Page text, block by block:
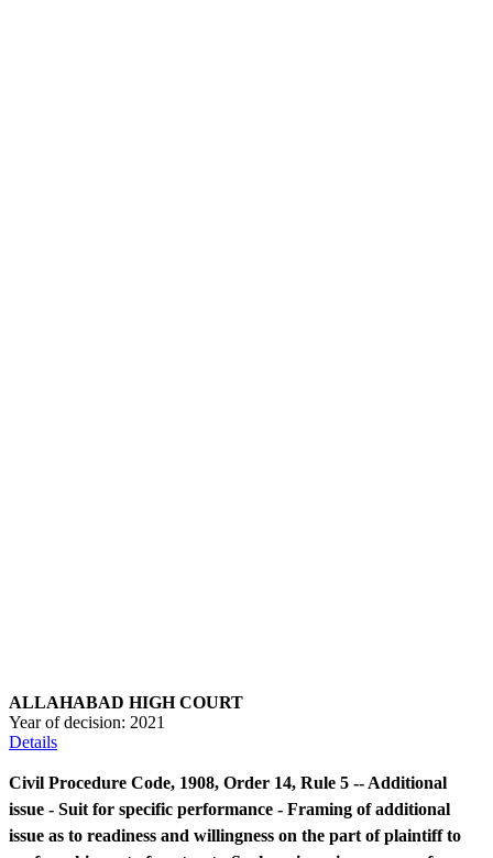
ALLAHABAD HIGH COURT
Year of decision: 2021
Details
Civil Procedure Code, 1908, Order 14, Rule 5 -- Additional
issue - Suit for specific performance - Framing of additional
issue as to readiness and willingness on the part of plaintiff to